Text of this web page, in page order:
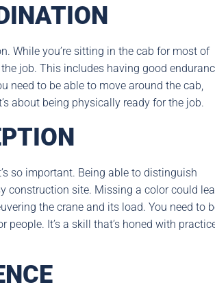
While you’re sitting in the cab for most of
job. This includes having good
need to be able to move around the cab,
about being physically ready for the job.
so important. Being able to distinguish
construction site. Missing a color could
the crane and its load. You need to
It’s a skill that’s honed with